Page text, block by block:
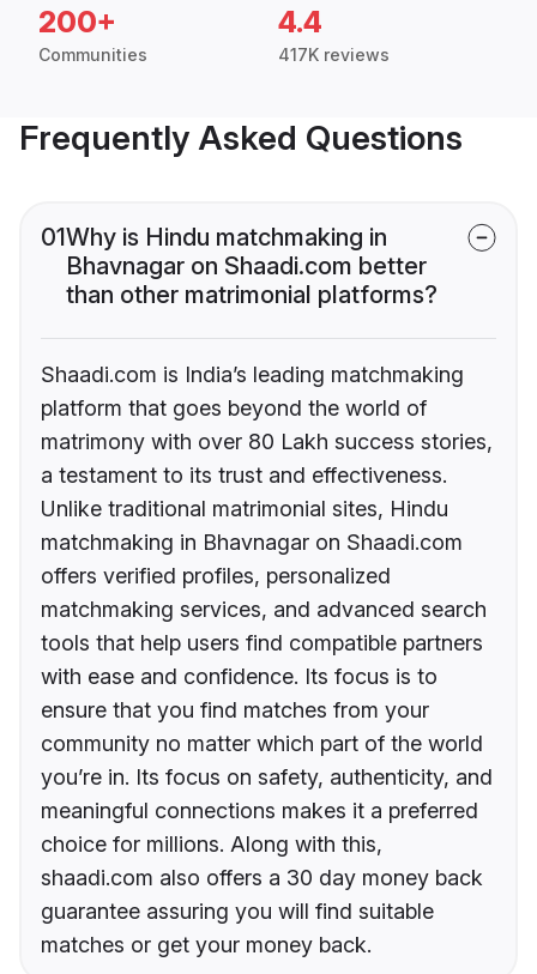
200+
Communities
4.4
417K reviews
Frequently Asked Questions
01Why is Hindu matchmaking in
Bhavnagar on Shaadi.com better
than other matrimonial platforms?
Shaadi.com is India’s leading matchmaking
platform that goes beyond the world of
matrimony with over 80 Lakh success stories,
a testament to its trust and effectiveness.
Unlike traditional matrimonial sites, Hindu
matchmaking in Bhavnagar on Shaadi.com
offers verified profiles, personalized
matchmaking services, and advanced search
tools that help users find compatible partners
with ease and confidence. Its focus is to
ensure that you find matches from your
community no matter which part of the world
you’re in. Its focus on safety, authenticity, and
meaningful connections makes it a preferred
choice for millions. Along with this,
shaadi.com also offers a 30 day money back
guarantee assuring you will find suitable
matches or get your money back.